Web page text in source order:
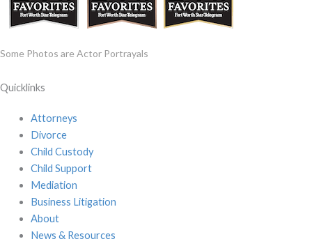
Some Photos are Actor Portrayals
Quicklinks
Attorneys
Divorce
Child Custody
Child Support
Mediation
Business Litigation
About
News & Resources